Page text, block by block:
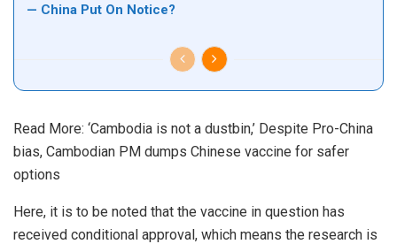
— China Put On Notice?
Read More: ‘Cambodia is not a dustbin,’ Despite Pro-China
bias, Cambodian PM dumps Chinese vaccine for safer
options
Here, it is to be noted that the vaccine in question has
received conditional approval, which means the research is